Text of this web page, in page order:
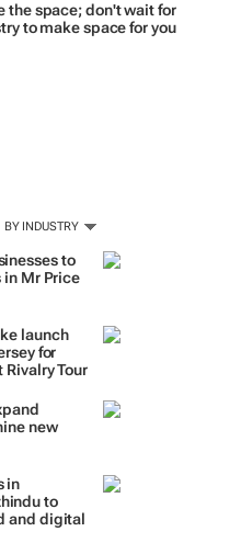
the space; don't wait for
to make space for you
BY INDUSTRY
to
in Mr Price
launch
for
Rivalry Tour
new
in
to
and digital